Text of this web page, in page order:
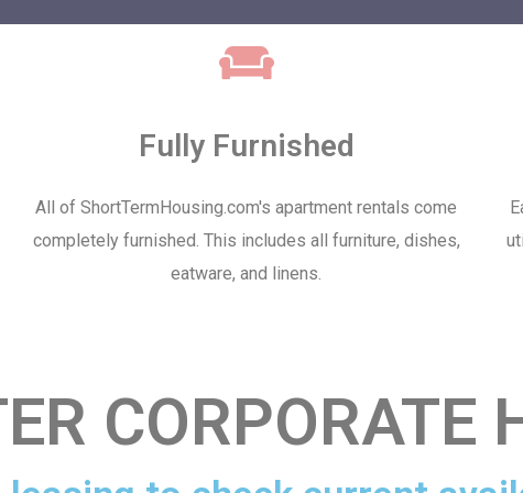
Fully Furnished
All of ShortTermHousing.com's apartment rentals come
completely furnished. This includes all furniture, dishes,
eatware, and linens.
CORPORATE